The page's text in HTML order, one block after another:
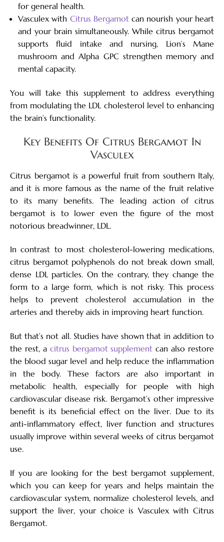
for general health.
Vasculex with Citrus Bergamotcan nourish your heart
and your brain simultaneously. While citrus bergamot
supports fluid intake and nursing, Lion’s Mane
mushroom and Alpha GPC strengthen memory and
mental capacity.
You will take this supplement to address everything
from modulating the LDL cholesterol level to enhancing
the brain’s functionality.
Key Benefits Of Citrus Bergamot In
Vasculex
Citrus bergamot is a powerful fruit from southern Italy,
and it is more famous as the name of the fruit relative
to its many benefits. The leading action of citrus
bergamot is to lower even the figure of the most
notorious breadwinner, LDL.
In contrast to most cholesterol-lowering medications,
citrus bergamot polyphenols do not break down small,
dense LDL particles. On the contrary, they change the
form to a large form, which is not risky. This process
helps to prevent cholesterol accumulation in the
arteries and thereby aids in improving heart function.
But that’s not all. Studies have shown that in addition to
the rest, a citrus bergamot supplement can also restore
the blood sugar level and help reduce the inflammation
in the body. These factors are also important in
metabolic health, especially for people with high
cardiovascular disease risk. Bergamot’s other impressive
benefit is its beneficial effect on the liver. Due to its
anti-inflammatory effect, liver function and structures
usually improve within several weeks of citrus bergamot
use.
If you are looking for the best bergamot supplement,
which you can keep for years and helps maintain the
cardiovascular system, normalize cholesterol levels, and
support the liver, your choice is Vasculex with Citrus
Bergamot.